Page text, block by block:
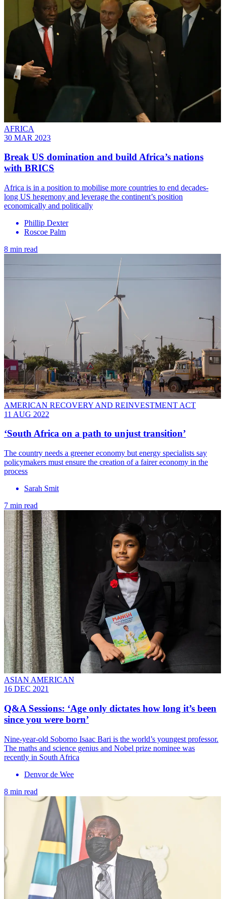
AFRICA
30 MAR 2023
Break US domination and build Africa’s nations
with BRICS
Africa is in a position to mobilise more countries to end decades-
long US hegemony and leverage the continent’s position
economically and politically
Phillip Dexter
Roscoe Palm
8 min read
AMERICAN RECOVERY AND REINVESTMENT ACT
11 AUG 2022
‘South Africa on a path to unjust transition’
The country needs a greener economy but energy specialists say
policymakers must ensure the creation of a fairer economy in the
process
Sarah Smit
7 min read
ASIAN AMERICAN
16 DEC 2021
Q&A Sessions: ‘Age only dictates how long it’s been
since you were born’
Nine-year-old Soborno Isaac Bari is the world’s youngest professor.
The maths and science genius and Nobel prize nominee was
recently in South Africa
Denvor de Wee
8 min read